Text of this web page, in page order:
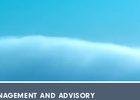
AND ADVISORY